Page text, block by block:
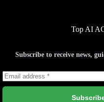
Top AI
Subscribe to receive news,